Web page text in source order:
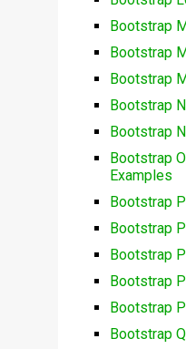
Bootstrap
Bootstrap
Bootstrap
Bootstrap
Bootstrap
Bootstrap
Examples
Bootstrap
Bootstrap
Bootstrap
Bootstrap
Bootstrap
Bootstrap